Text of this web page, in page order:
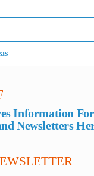
Information
Newsletters